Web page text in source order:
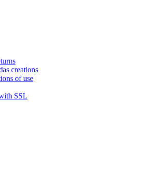
creations
of use
SSL